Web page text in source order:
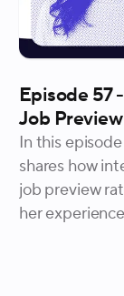
Episode 57
Job Preview
In this
shares how
job preview
her
leads to